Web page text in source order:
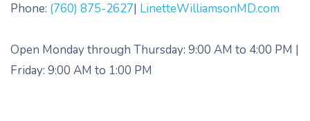
Phone: (760) 875-2627| LinetteWilliamsonMD.com
Open Monday through Thursday: 9:00 AM to 4:00 PM |
Friday: 9:00 AM to 1:00 PM